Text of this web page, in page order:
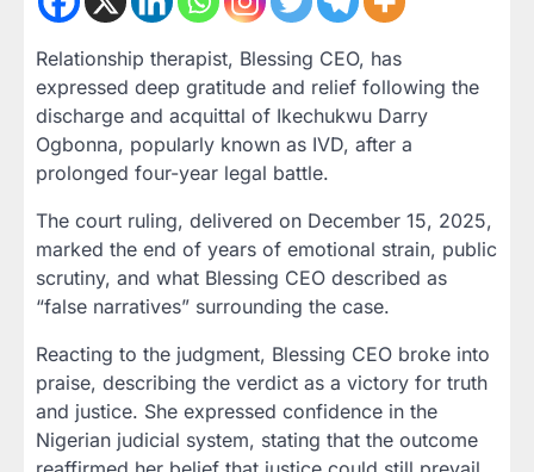
Relationship therapist, Blessing CEO, has
expressed deep gratitude and relief following the
discharge and acquittal of Ikechukwu Darry
Ogbonna, popularly known as IVD, after a
prolonged four-year legal battle.
The court ruling, delivered on December 15, 2025,
marked the end of years of emotional strain, public
scrutiny, and what Blessing CEO described as
“false narratives” surrounding the case.
Reacting to the judgment, Blessing CEO broke into
praise, describing the verdict as a victory for truth
and justice. She expressed confidence in the
Nigerian judicial system, stating that the outcome